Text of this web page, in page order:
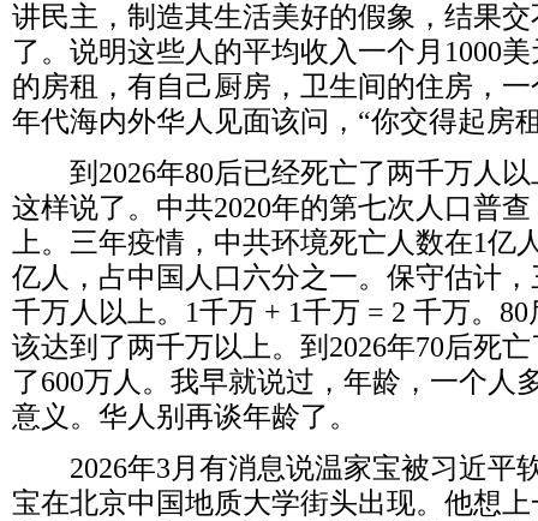
讲民主，制造其生活美好的假象，结果
了。说明这些人的平均收入一个月 1000美
的房租，有自己厨房，卫生间的住房，
年代海内外华人见面该问，“你交得起房
到 2026年80后已经死亡了两千万人
这样说了。中共2020年的第七次人口普查
上。三年疫情，中共环境死亡人数在1亿
亿人，占中国人口六分之一。保守估计
千万人以上。 1千万 + 1千万 = 2 千万。 80
该达到了两千万以上。到 2026年70后死亡
了600万人。我早就说过，年龄，一个人
意义。华人别再谈年龄了。
2026年3月有消息说温家宝被习近平
宝在北京中国地质大学街头出现。他想